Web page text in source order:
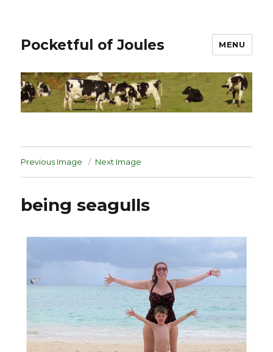
Pocketful of Joules MENU
Previous Image Next Image
being seagulls